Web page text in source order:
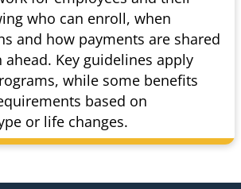
who can enroll, when
and how payments are shared
Key guidelines apply
while some benefits
based on
or life changes.